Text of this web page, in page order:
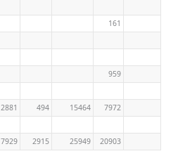
161
959
2881 494 15464
7972
7929 2915 25949 20903